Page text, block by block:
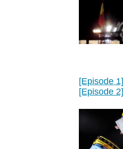
[Episode 1]
[Episode 2]